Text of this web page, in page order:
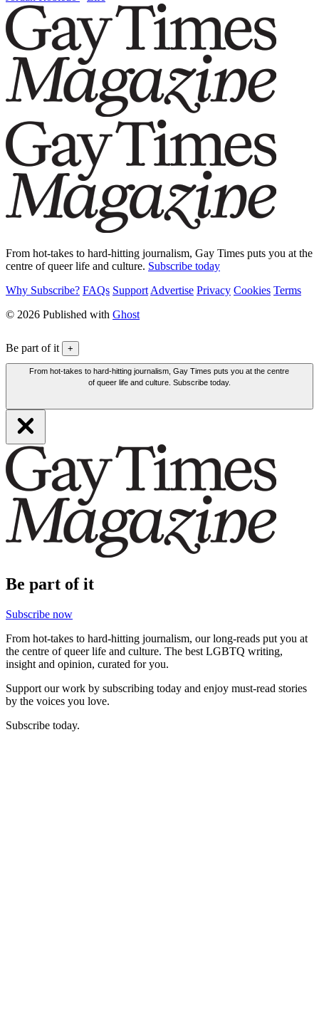
From hot-takes to hard-hitting journalism, Gay Times puts you at the
centre of queer life and culture. Subscribe today
Why Subscribe? FAQs Support Advertise Privacy Cookies Terms
© 2026 Published with Ghost
Be part of it +
From hot-takes to hard-hitting journalism, Gay Times puts you at the centre
of queer life and culture. Subscribe today.
Be part of it
Subscribe now
From hot-takes to hard-hitting journalism, our long-reads put you at
the centre of queer life and culture. The best LGBTQ writing,
insight and opinion, curated for you.
Support our work by subscribing today and enjoy must-read stories
by the voices you love.
Subscribe today.